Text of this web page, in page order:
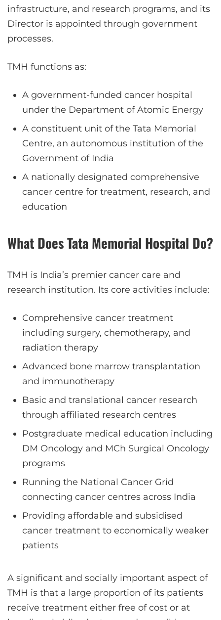
infrastructure, and research programs, and its
Director is appointed through government
processes.
TMH functions as:
A government-funded cancer hospital
under the Department of Atomic Energy
A constituent unit of the Tata Memorial
Centre, an autonomous institution of the
Government of India
A nationally designated comprehensive
cancer centre for treatment, research, and
education
What Does Tata Memorial Hospital Do?
TMH is India’s premier cancer care and
research institution. Its core activities include:
Comprehensive cancer treatment
including surgery, chemotherapy, and
radiation therapy
Advanced bone marrow transplantation
and immunotherapy
Basic and translational cancer research
through affiliated research centres
Postgraduate medical education including
DM Oncology and MCh Surgical Oncology
programs
Running the National Cancer Grid
connecting cancer centres across India
Providing affordable and subsidised
cancer treatment to economically weaker
patients
A significant and socially important aspect of
TMH is that a large proportion of its patients
receive treatment either free of cost or at